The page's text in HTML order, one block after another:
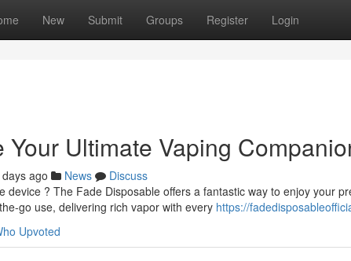
New Submit Groups Register Login
Your Ultimate Vaping
ago News
Discuss
device ? The Fade Disposable offers a fantastic way to enjoy your
go use, delivering rich vapor with every https://
Upvoted